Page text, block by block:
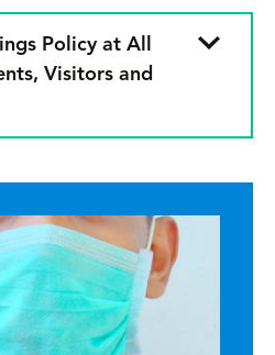
Policy at All
Visitors and